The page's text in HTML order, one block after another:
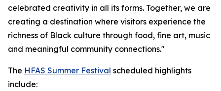
celebrated creativity in all its forms. Together, we are
creating a destination where visitors experience the
richness of Black culture through food, fine art, music
and meaningful community connections."
The HFAS Summer Festival scheduled highlights
include: